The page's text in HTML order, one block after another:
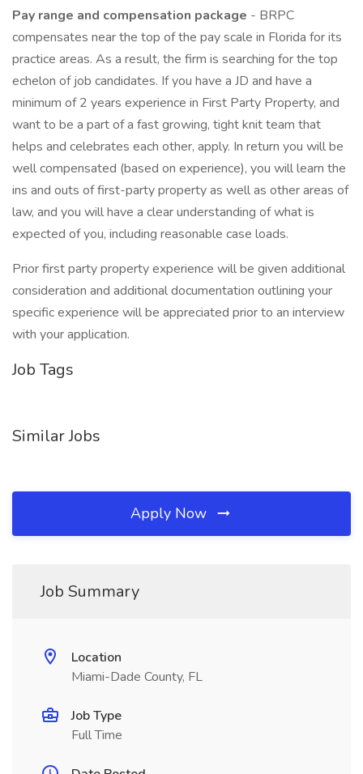
Pay range and compensation package - BRPC
compensates near the top of the pay scale in Florida for its
practice areas. As a result, the firm is searching for the top
echelon of job candidates. If you have a JD and have a
minimum of 2 years experience in First Party Property, and
want to be a part of a fast growing, tight knit team that
helps and celebrates each other, apply. In return you will be
well compensated (based on experience), you will learn the
ins and outs of first-party property as well as other areas of
law, and you will have a clear understanding of what is
expected of you, including reasonable case loads.
Prior first party property experience will be given additional
consideration and additional documentation outlining your
specific experience will be appreciated prior to an interview
with your application.
Job Tags
Similar Jobs
Apply Now
Job Summary
Location
Miami-Dade County, FL
Job Type
Full Time